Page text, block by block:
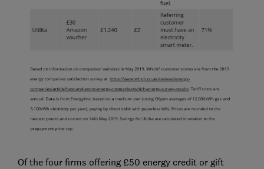
Of the four firms offering £50 energy credit or gift